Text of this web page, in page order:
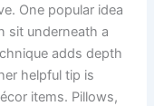
One popular idea
sit underneath a
adds depth
helpful tip is
items. Pillows,